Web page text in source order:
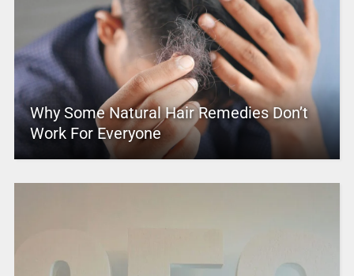
Why Some Natural Hair Remedies Don’t
Work For Everyone